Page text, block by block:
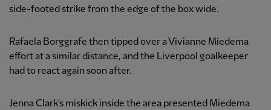
side-footed strike from the edge of the box wide.
Rafaela Borggrafe then tipped over a Vivianne Miedema
effort at a similar distance, and the Liverpool goalkeeper
had to react again soon after.
Jenna Clark's miskick inside the area presented Miedema